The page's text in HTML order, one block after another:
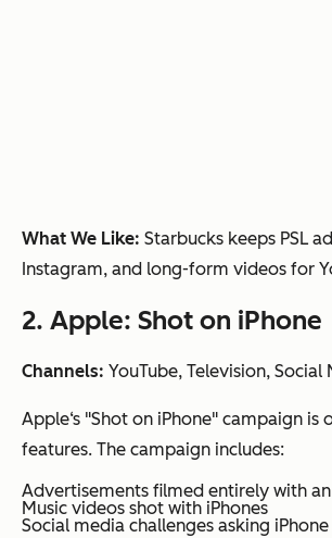
What We Like: Starbucks keeps PSL
Instagram, and long-form videos for
2. Apple: Shot on iPhone
Channels: YouTube, Television, Social
Apple‘s "Shot on iPhone" campaign
features. The campaign includes:
Advertisements filmed entirely with
Music videos shot with iPhones
Social media challenges asking